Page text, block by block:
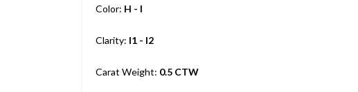
Color: H - I
Clarity: I1 - I2
Carat Weight: 0.5 CTW